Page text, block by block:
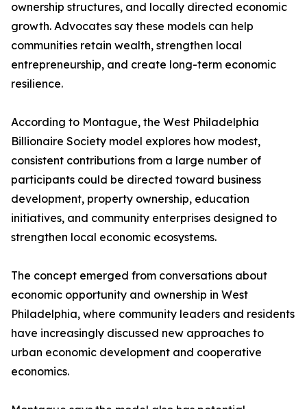
ownership structures, and locally directed economic
growth. Advocates say these models can help
communities retain wealth, strengthen local
entrepreneurship, and create long-term economic
resilience.
According to Montague, the West Philadelphia
Billionaire Society model explores how modest,
consistent contributions from a large number of
participants could be directed toward business
development, property ownership, education
initiatives, and community enterprises designed to
strengthen local economic ecosystems.
The concept emerged from conversations about
economic opportunity and ownership in West
Philadelphia, where community leaders and residents
have increasingly discussed new approaches to
urban economic development and cooperative
economics.